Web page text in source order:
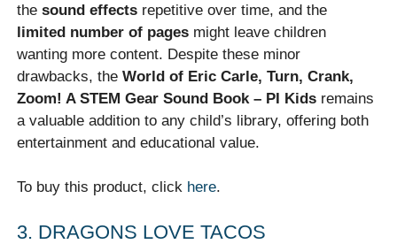
thesound effects repetitive over time, and the
limited number of pages might leave children
wanting more content. Despite these minor
drawbacks, theWorld of Eric Carle, Turn, Crank,
Zoom! A STEM Gear Sound Book – PI Kids remains
a valuable addition to any child’s library, offering both
entertainment and educational value.
To buy this product, click here.
3. DRAGONS LOVE TACOS